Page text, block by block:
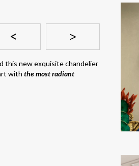
< >
this new exquisite chandelier
with the most radiant